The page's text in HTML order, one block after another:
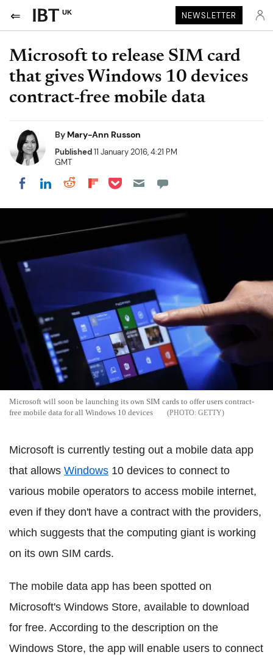
UK NEWSLETTER
Microsoft to release SIM card
that gives Windows 10 devices
contract-free mobile data
By Mary-Ann Russon
Published11 January 2016, 4:21 PM
GMT
Share on Facebook
Share on LinkedIn
Share on Reddit
Share on Flipboard
Share on Pocket
Microsoft will soon be launching its own SIM cards to offer users contract-
free mobile data for all Windows 10 devices
GETTY
Microsoft is currently testing out a mobile data app
that allows Windows 10 devices to connect to
various mobile operators to access mobile internet,
even if they don't have a contract with the providers,
which suggests that the computing giant is working
on its own SIM cards.
The mobile data app has been spotted on
Microsoft's Windows Store, available to download
for free. According to the description on the
Windows Store, the app will enable users to connect